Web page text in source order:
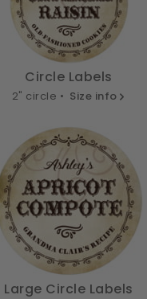
Circle Labels
2" circle • Size info
Large Circle Labels